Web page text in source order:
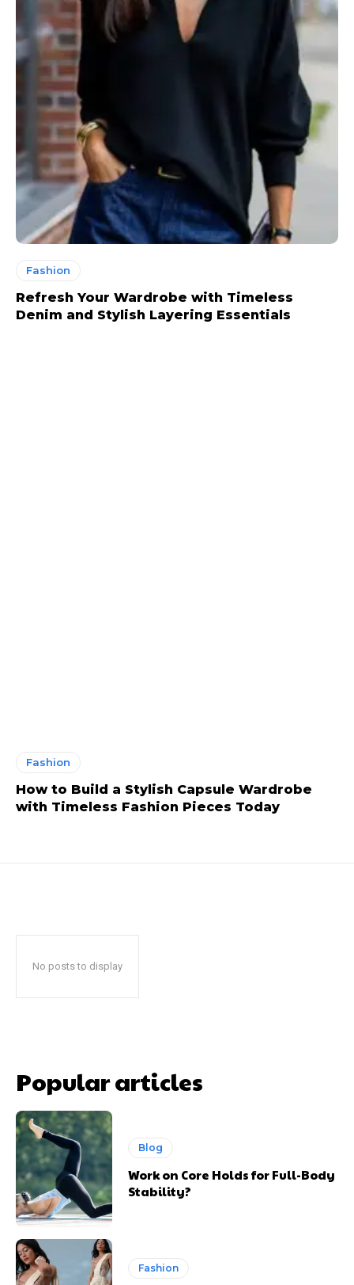
Fashion
Refresh Your Wardrobe with Timeless
Denim and Stylish Layering Essentials
Fashion
How to Build a Stylish Capsule Wardrobe
with Timeless Fashion Pieces Today
No posts to display
Popular articles
Blog
Work on Core Holds for Full-Body
Stability?
Fashion